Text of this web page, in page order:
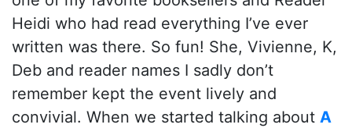
Heidi who had read everything I’ve ever
written was there. So fun! She, Vivienne, K,
Deb and reader names I sadly don’t
remember kept the event lively and
convivial. When we started talking about A